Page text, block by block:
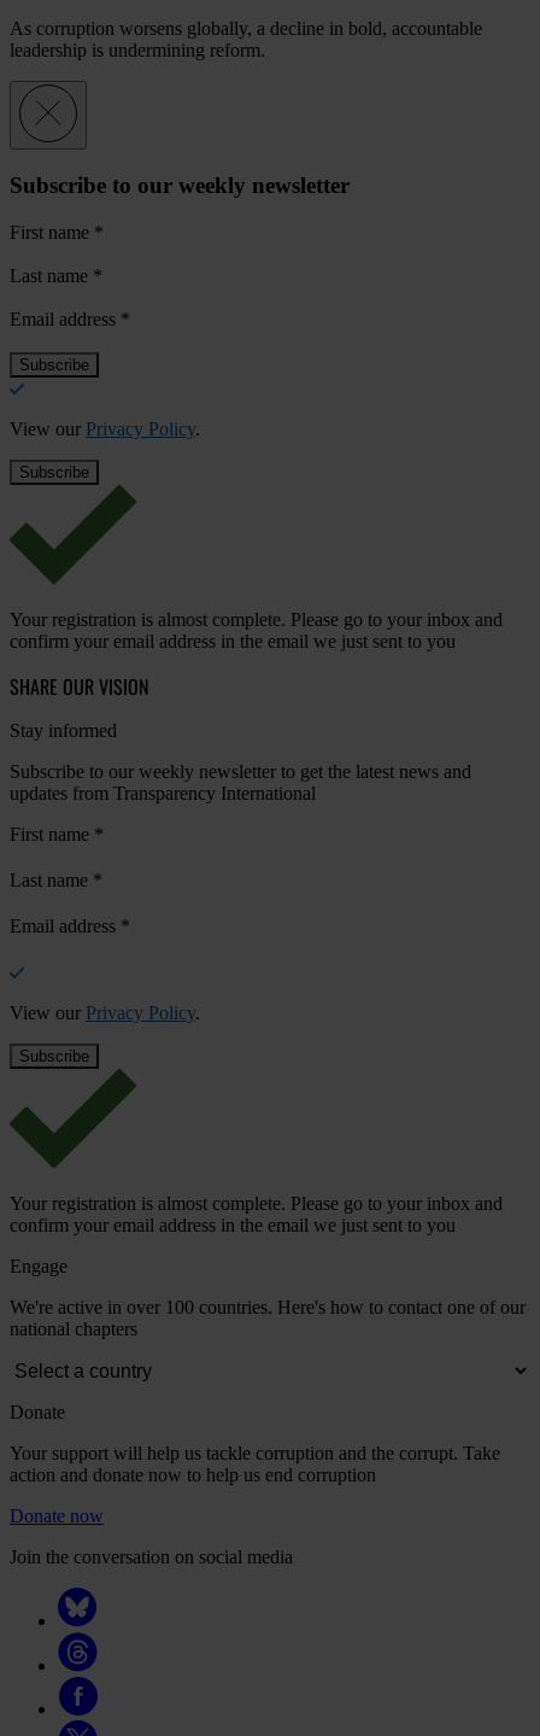
As corruption worsens globally, a decline in bold, accountable
leadership is undermining reform.
Subscribe to our weekly newsletter
First name *
Last name *
Email address *
View our Privacy Policy.
Your registration is almost complete. Please go to your inbox and
confirm your email address in the email we just sent to you
SHARE OUR VISION
Stay informed
Subscribe to our weekly newsletter to get the latest news and
updates from Transparency International
First name *
Last name *
Email address *
View our Privacy Policy.
Your registration is almost complete. Please go to your inbox and
confirm your email address in the email we just sent to you
Engage
We're active in over 100 countries. Here's how to contact one of our
national chapters
Donate
Your support will help us tackle corruption and the corrupt. Take
action and donate now to help us end corruption
Donate now
Join the conversation on social media